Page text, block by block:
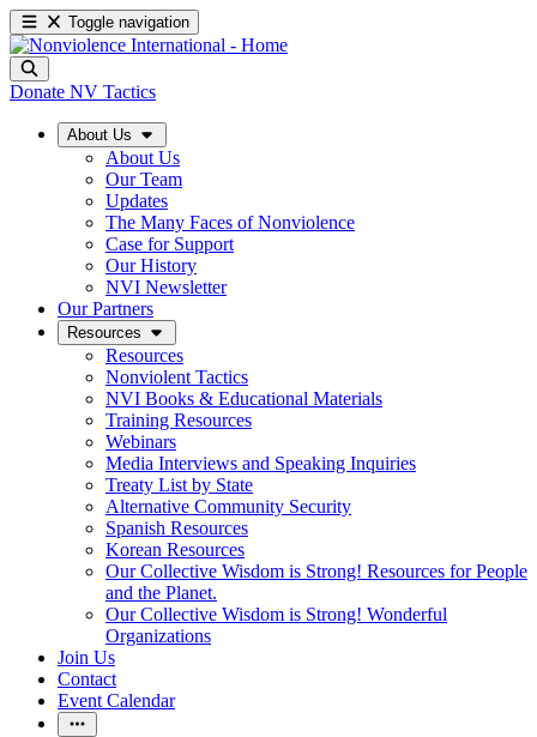
Toggle navigation
Donate NV Tactics
About Us
About Us
Our Team
Updates
The Many Faces of Nonviolence
Case for Support
Our History
NVI Newsletter
Our Partners
Resources
Resources
Nonviolent Tactics
NVI Books & Educational Materials
Training Resources
Webinars
Media Interviews and Speaking Inquiries
Treaty List by State
Alternative Community Security
Spanish Resources
Korean Resources
Our Collective Wisdom is Strong! Resources for People
and the Planet.
Our Collective Wisdom is Strong! Wonderful
Organizations
Join Us
Contact
Event Calendar